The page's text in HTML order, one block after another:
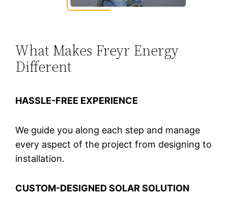
What Makes Freyr Energy
Different
HASSLE-FREE EXPERIENCE
We guide you along each step and manage
every aspect of the project from designing to
installation.
CUSTOM-DESIGNED SOLAR SOLUTION